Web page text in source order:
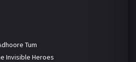
Tum
Invisible Heroes